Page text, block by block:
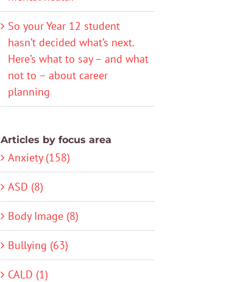
So your Year 12 student
hasn’t decided what’s next.
Here’s what to say – and what
not to – about career
planning
Articles by focus area
Anxiety (158)
ASD (8)
Body Image (8)
Bullying (63)
CALD (1)